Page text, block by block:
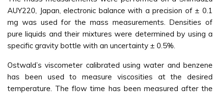
AUY220, Japan, electronic balance with a precision of ± 0.1
mg was used for the mass measurements. Densities of
pure liquids and their mixtures were determined by using a
specific gravity bottle with an uncertainty ± 0.5%.
Ostwald’s viscometer calibrated using water and benzene
has been used to measure viscosities at the desired
temperature. The flow time has been measured after the